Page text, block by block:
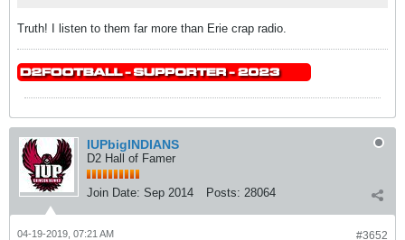
Truth! I listen to them far more than Erie crap radio.
IUPbigINDIANS
D2 Hall of Famer
Join Date: Sep 2014 Posts: 28064
#3652
04-19-2019, 07:21 AM